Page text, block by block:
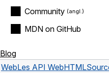
Community
MDN on GitHub
Blog
WebLes API Web